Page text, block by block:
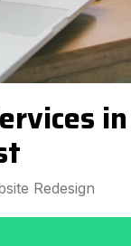
in
Redesign